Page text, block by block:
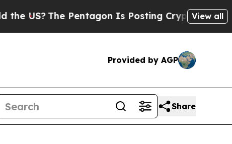
The Pentagon Is Posting Cryptic Biblical View all
Provided by AGP
Share